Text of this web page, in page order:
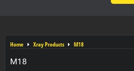
Home Xray Products M18
M18